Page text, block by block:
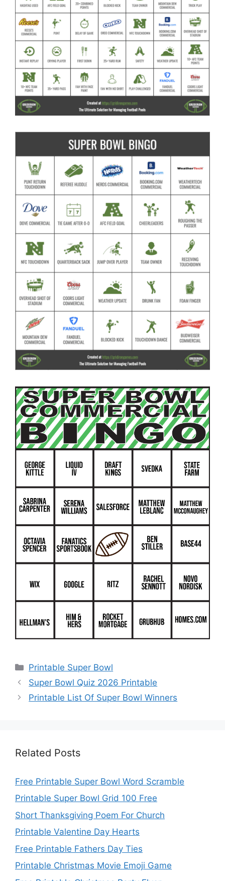
Categories
Printable Super Bowl
Super Bowl Quiz 2026 Printable
Printable List Of Super Bowl Winners
Related Posts
Free Printable Super Bowl Word Scramble
Printable Super Bowl Grid 100 Free
Short Thanksgiving Poem For Church
Printable Valentine Day Hearts
Free Printable Fathers Day Ties
Printable Christmas Movie Emoji Game